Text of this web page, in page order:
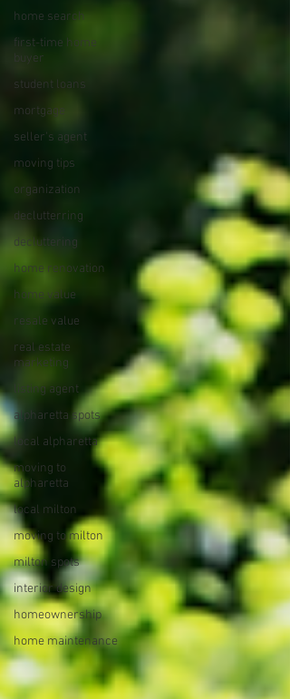
home search
first-time home
buyer
student loans
mortgage
seller's agent
moving tips
organization
declutterring
decluttering
home renovation
home value
resale value
real estate
marketing
listing agent
alpharetta spots
local alpharetta
moving to
alpharetta
local milton
moving to milton
milton spots
interior design
homeownership
home maintenance